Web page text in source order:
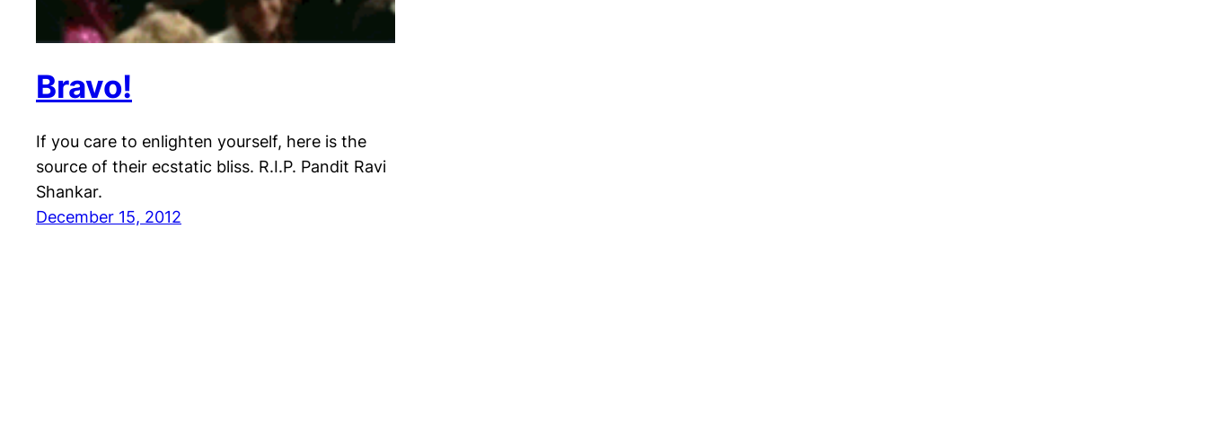
Bravo!
If you care to enlighten yourself, here is the
source of their ecstatic bliss. R.I.P. Pandit Ravi
Shankar.
December 15, 2012